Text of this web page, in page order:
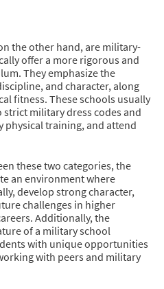
the other hand, are military-
offer a more rigorous and
They emphasize the
and character, along
fitness. These schools usually
military dress codes and
physical training, and attend
these two categories, the
an environment where
develop strong character,
challenges in higher
Additionally, the
of a military school
with unique opportunities
with peers and military